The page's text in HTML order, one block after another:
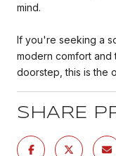
mind.
If you're seeking a
modern comfort and
doorstep, this is the
SHARE